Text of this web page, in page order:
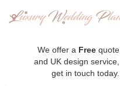
We offer a Free quote
and UK design service,
get in touch today.